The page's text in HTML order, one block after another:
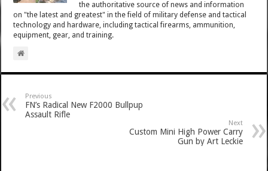
the authoritative source of news and information
on "the latest and greatest" in the field of military defense and tactical
technology and hardware, including tactical firearms, ammunition,
equipment, gear, and training.
Previous
FN’s Radical New F2000 Bullpup
Assault Rifle
Next
Custom Mini High Power Carry
Gun by Art Leckie